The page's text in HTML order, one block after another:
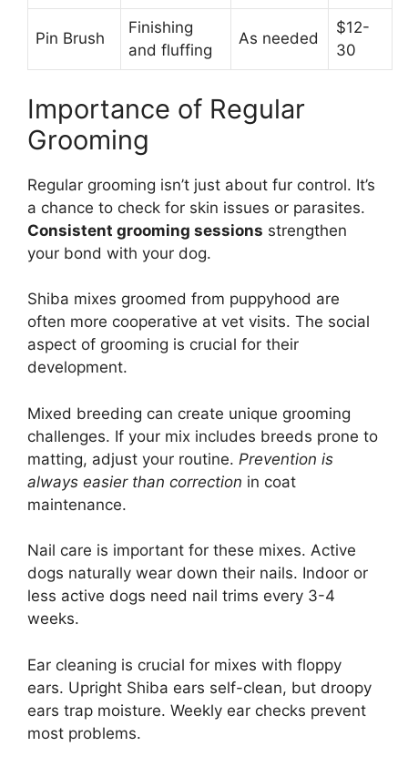
Pin Brush
Finishing
and fluffing
As needed
$12-
30
Importance of Regular
Grooming
Regular grooming isn’t just about fur control. It’s
a chance to check for skin issues or parasites.
Consistent grooming sessions strengthen
your bond with your dog.
Shiba mixes groomed from puppyhood are
often more cooperative at vet visits. The social
aspect of grooming is crucial for their
development.
Mixed breeding can create unique grooming
challenges. If your mix includes breeds prone to
matting, adjust your routine. Prevention is
always easier than correction in coat
maintenance.
Nail care is important for these mixes. Active
dogs naturally wear down their nails. Indoor or
less active dogs need nail trims every 3-4
weeks.
Ear cleaning is crucial for mixes with floppy
ears. Upright Shiba ears self-clean, but droopy
ears trap moisture. Weekly ear checks prevent
most problems.